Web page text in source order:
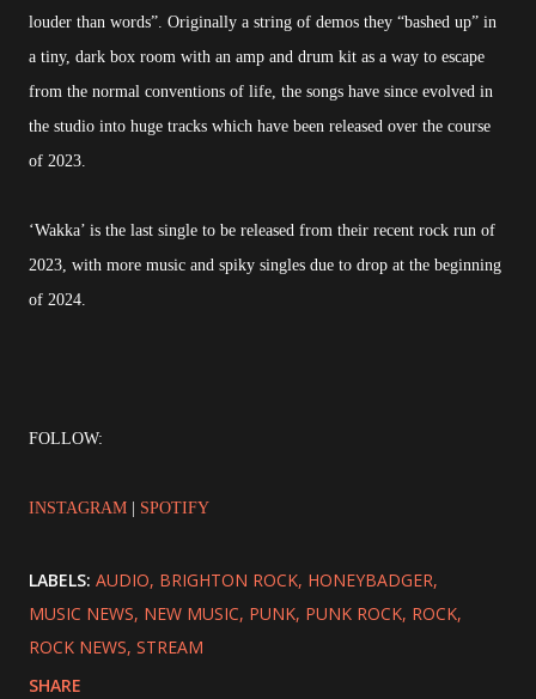
louder than words”. Originally a string of demos they “bashed up” in
a tiny, dark box room with an amp and drum kit as a way to escape
from the normal conventions of life, the songs have since evolved in
the studio into huge tracks which have been released over the course
of 2023.
‘Wakka’ is the last single to be released from their recent rock run of
2023, with more music and spiky singles due to drop at the beginning
of 2024.
FOLLOW:
INSTAGRAM SPOTIFY
LABELS: AUDIO BRIGHTON ROCK HONEYBADGER
MUSIC NEWS NEW MUSIC PUNK PUNK ROCK ROCK
ROCK NEWS STREAM
SHARE